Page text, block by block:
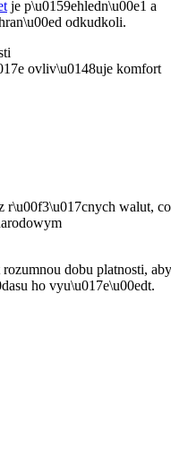
je p\u0159ehledn\u00e1 a
odkudkoli.
ovliv\u0148uje komfort
r\u00f3\u017cnych walut, co
dobu platnosti, aby
ho vyu\u017e\u00edt.